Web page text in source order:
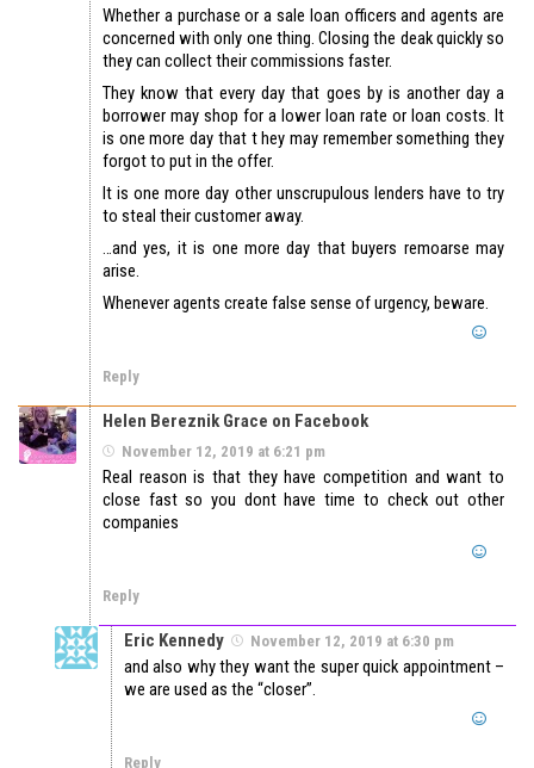
Whether a purchase or a sale loan officers and agents are
concerned with only one thing. Closing the deak quickly so
they can collect their commissions faster.
They know that every day that goes by is another day a
borrower may shop for a lower loan rate or loan costs. It
is one more day that t hey may remember something they
forgot to put in the offer.
It is one more day other unscrupulous lenders have to try
to steal their customer away.
…and yes, it is one more day that buyers remoarse may
arise.
Whenever agents create false sense of urgency, beware.
Reply
Helen Bereznik Grace on Facebook
November 12, 2019 at 6:21 pm
Real reason is that they have competition and want to
close fast so you dont have time to check out other
companies
Reply
Eric Kennedy November 12, 2019 at 6:30 pm
and also why they want the super quick appointment –
we are used as the “closer”.
Reply